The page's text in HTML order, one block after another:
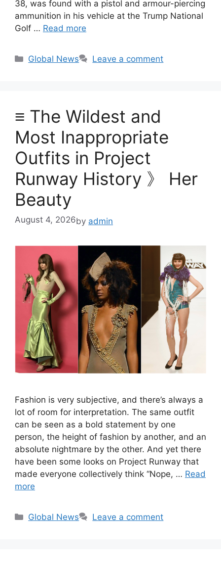
38, was found with a pistol and armour-piercing
ammunition in his vehicle at the Trump National
Golf … Read more
Categories
Global News Leave a comment
≡ The Wildest and
Most Inappropriate
Outfits in Project
Runway History 》 Her
Beauty
August 4, 2026by admin
Fashion is very subjective, and there’s always a
lot of room for interpretation. The same outfit
can be seen as a bold statement by one
person, the height of fashion by another, and an
absolute nightmare by the other. And yet there
have been some looks on Project Runway that
made everyone collectively think “Nope, … Read
more
Categories
Global News Leave a comment